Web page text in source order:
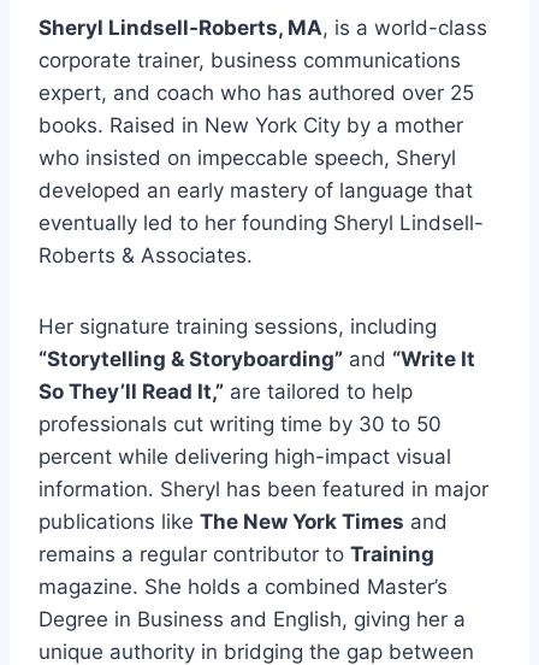
Sheryl Lindsell-Roberts, MA, is a world-class
corporate trainer, business communications
expert, and coach who has authored over 25
books. Raised in New York City by a mother
who insisted on impeccable speech, Sheryl
developed an early mastery of language that
eventually led to her founding Sheryl Lindsell-
Roberts & Associates.
Her signature training sessions, including
“Storytelling & Storyboarding” and “Write It
So They’ll Read It,” are tailored to help
professionals cut writing time by 30 to 50
percent while delivering high-impact visual
information. Sheryl has been featured in major
publications like The New York Times and
remains a regular contributor to Training
magazine. She holds a combined Master’s
Degree in Business and English, giving her a
unique authority in bridging the gap between